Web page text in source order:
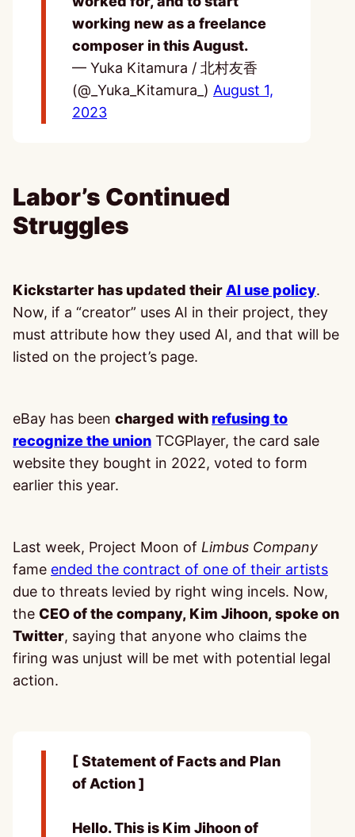
working new as a freelance
composer in this August.
— Yuka Kitamura / 北村友香
(@_Yuka_Kitamura_) August 1,
2023
Labor’s Continued
Struggles
Kickstarter has updated theirAI use policy.
Now, if a “creator” uses AI in their project, they
must attribute how they used AI, and that will be
listed on the project’s page.
eBay has been charged with refusing to
recognize the union TCGPlayer, the card sale
website they bought in 2022, voted to form
earlier this year.
Last week, Project Moon of Limbus Company
fame ended the contract of one of their artists
due to threats levied by right wing incels. Now,
the CEO of the company, Kim Jihoon, spoke on
Twitter, saying that anyone who claims the
firing was unjust will be met with potential legal
action.
[ Statement of Facts and Plan
of Action ]
Hello. This is Kim Jihoon of